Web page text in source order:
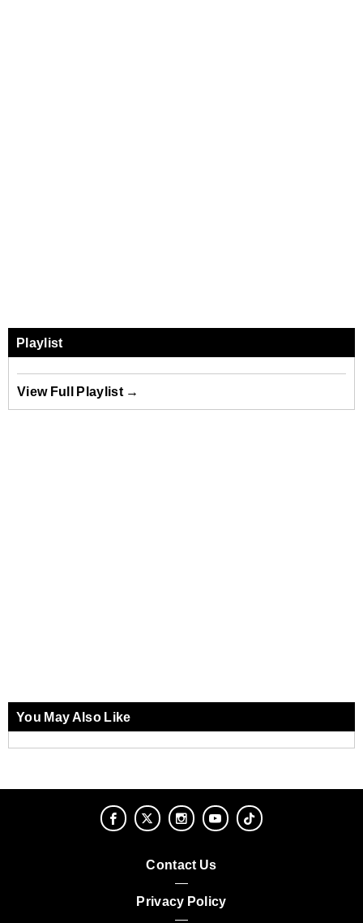
Playlist
View Full Playlist →
You May Also Like
Contact Us
Privacy Policy